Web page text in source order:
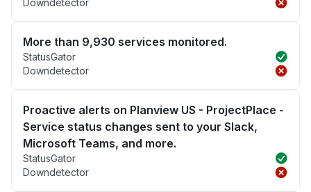
More than 9,930 services monitored.
StatusGator
Downdetector
Proactive alerts on Planview US - ProjectPlace -
Service status changes sent to your Slack,
Microsoft Teams, and more.
StatusGator
Downdetector